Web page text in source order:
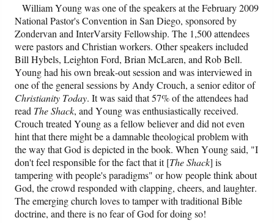
William Young was one of the speakers at the February 2009
National Pastor's Convention in San Diego, sponsored by
Zondervan and InterVarsity Fellowship. The 1,500 attendees
were pastors and Christian workers. Other speakers included
Bill Hybels, Leighton Ford, Brian McLaren, and Rob Bell.
Young had his own break-out session and was interviewed in
one of the general sessions by Andy Crouch, a senior editor of
Christianity Today. It was said that 57% of the attendees had
read The Shack, and Young was enthusiastically received.
Crouch treated Young as a fellow believer and did not even
hint that there might be a damnable theological problem with
the way that God is depicted in the book. When Young said, "I
don't feel responsible for the fact that it [The Shack] is
tampering with people's paradigms" or how people think about
God, the crowd responded with clapping, cheers, and laughter.
The emerging church loves to tamper with traditional Bible
doctrine, and there is no fear of God for doing so!